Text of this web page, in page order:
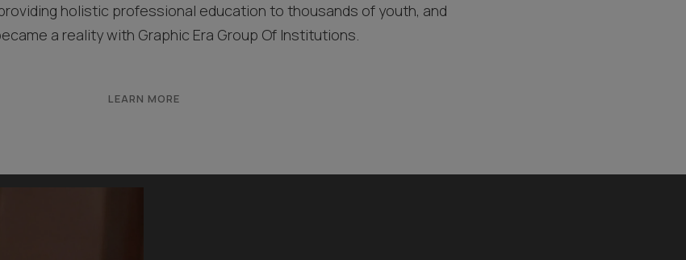
holistic professional education to thousands of youth, and
a reality with Graphic Era Group Of Institutions.
LEARN MORE